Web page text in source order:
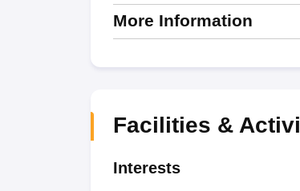
More Information
Facilities &
Interests